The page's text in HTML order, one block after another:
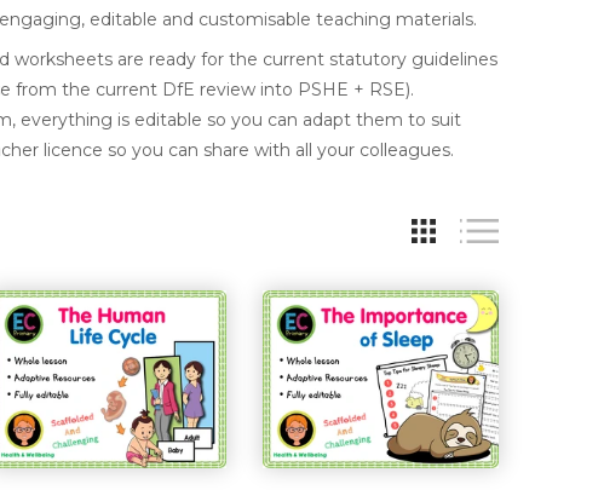
editable and customisable teaching materials.
worksheets are ready for the current statutory guidelines
from the current DfE review into PSHE + RSE).
everything is editable so you can adapt them to suit
licence so you can share with all your colleagues.